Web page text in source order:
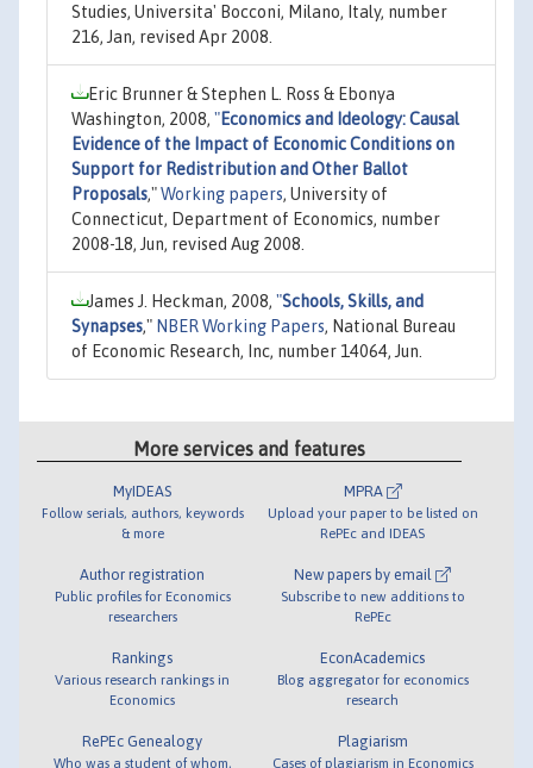
Studies, Universita' Bocconi, Milano, Italy, number
216, Jan, revised Apr 2008.
Eric Brunner & Stephen L. Ross & Ebonya
Washington, 2008, "Economics and Ideology: Causal
Evidence of the Impact of Economic Conditions on
Support for Redistribution and Other Ballot
Proposals,"Working papers, University of
Connecticut, Department of Economics, number
2008-18, Jun, revised Aug 2008.
James J. Heckman, 2008, "Schools, Skills, and
Synapses," NBER Working Papers, National Bureau
of Economic Research, Inc, number 14064, Jun.
More services and features
MyIDEAS
Follow serials, authors, keywords
& more
Author registration
Public profiles for Economics
researchers
Rankings
Various research rankings in
Economics
RePEc Genealogy
Who was a student of whom,
MPRA
Upload your paper to be listed on
RePEc and IDEAS
New papers by email
Subscribe to new additions to
RePEc
EconAcademics
Blog aggregator for economics
research
Plagiarism
Cases of plagiarism in Economics